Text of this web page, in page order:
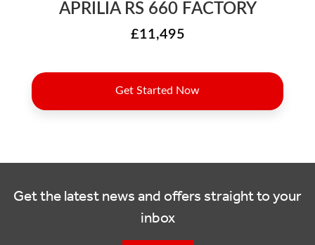
Get the latest news and offers straight to your
inbox